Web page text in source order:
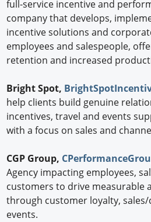
full-service incentive and
company that develops,
incentive solutions and
employees and salespeople,
retention and increased
Bright Spot,
help clients build genuine
incentives, travel and events
with a focus on sales and
CGP Group,
Agency impacting employees,
customers to drive measurable
through customer loyalty,
events.